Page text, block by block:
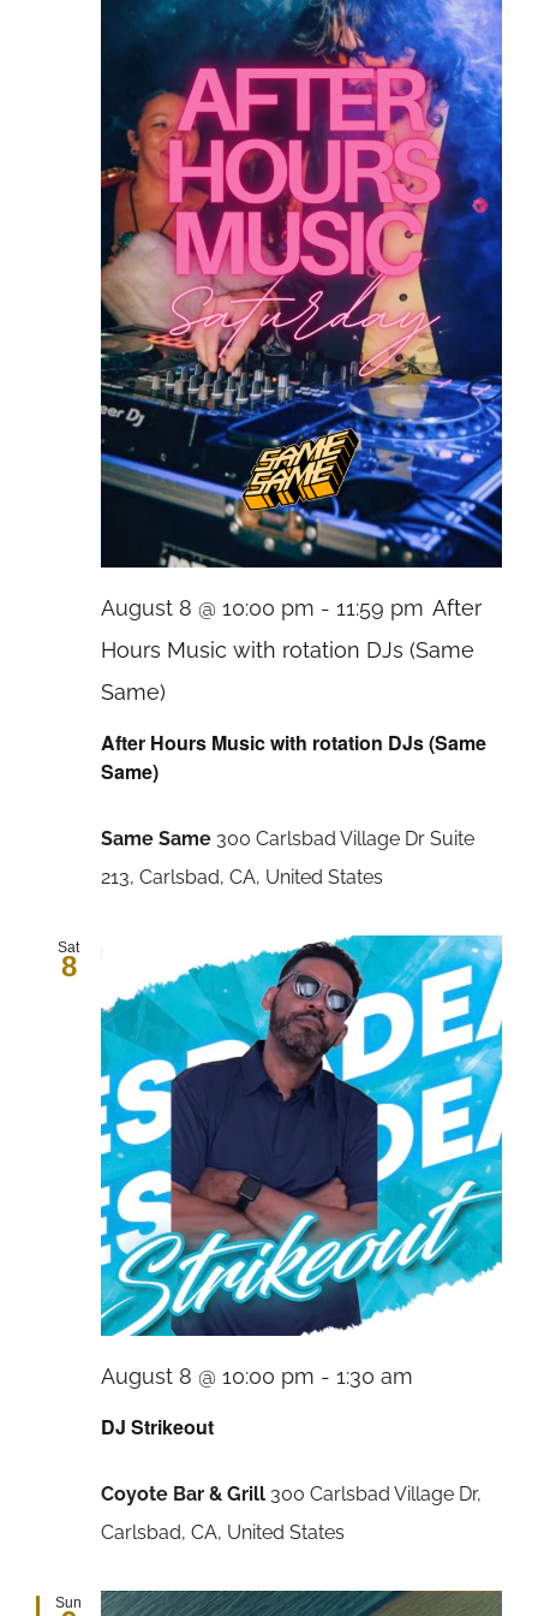
After Hours Music with rotation DJs (Same
Same)
August 8 @ 10:00 pm - 11:59 pm After
Hours Music with rotation DJs (Same
Same)
Same Same 300 Carlsbad Village Dr Suite
213, Carlsbad, CA, United States
Sat
8
DJ Strikeout
August 8 @ 10:00 pm - 1:30 am
Coyote Bar & Grill 300 Carlsbad Village Dr,
Carlsbad, CA, United States
Sun